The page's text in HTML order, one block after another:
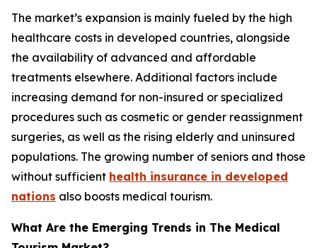
The market’s expansion is mainly fueled by the high
healthcare costs in developed countries, alongside
the availability of advanced and affordable
treatments elsewhere. Additional factors include
increasing demand for non-insured or specialized
procedures such as cosmetic or gender reassignment
surgeries, as well as the rising elderly and uninsured
populations. The growing number of seniors and those
without sufficient health insurance in developed
nations also boosts medical tourism.
What Are the Emerging Trends in The Medical